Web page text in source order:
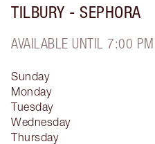
TILBURY - SEPHORA
AVAILABLE UNTIL 7:00 PM
Sunday
Monday
Tuesday
Wednesday
Thursday